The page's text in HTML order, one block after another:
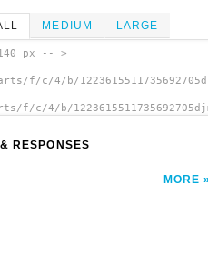
MEDIUM LARGE
px -- >
f/c/4/b/
f/c/4/b/
RESPONSES
MORE